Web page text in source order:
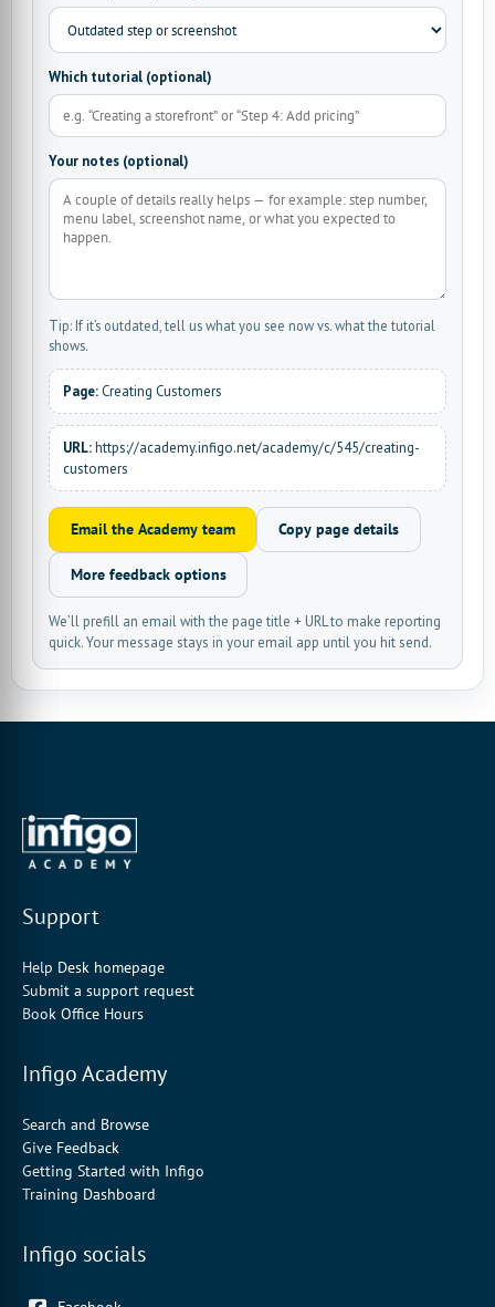
Which tutorial (optional)
Your notes (optional)
Tip: If it’s outdated, tell us what you see now vs. what the tutorial
shows.
Page: Creating Customers
URL:https://academy.infigo.net/academy/c/545/creating-
customers
Email the Academy team Copy page details
More feedback options
We’ll prefill an email with the page title + URL to make reporting
quick. Your message stays in your email app until you hit send.
Support
Help Desk homepage
Submit a support request
Book Office Hours
Infigo Academy
Search and Browse
Give Feedback
Getting Started with Infigo
Training Dashboard
Infigo socials